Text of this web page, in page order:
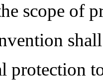
scope of
protection